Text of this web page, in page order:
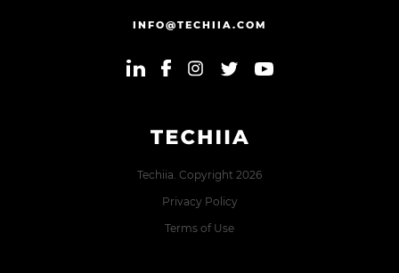
Techiia. Copyright 2026
Privacy Policy
Terms of Use
INFO@TECHIIA.COM